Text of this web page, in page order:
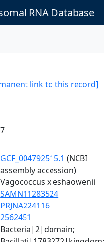
RNA Database
link to this record]
7
GCF_004792515.1 (NCBI
assembly accession)
Vagococcus xieshaowenii
SAMN11283524
PRJNA224116
2562451
Bacteria|2|domain;